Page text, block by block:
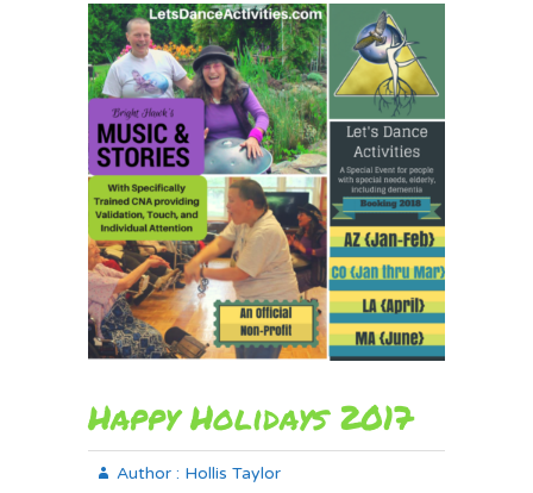
Happy Holidays 2017
Author : Hollis Taylor